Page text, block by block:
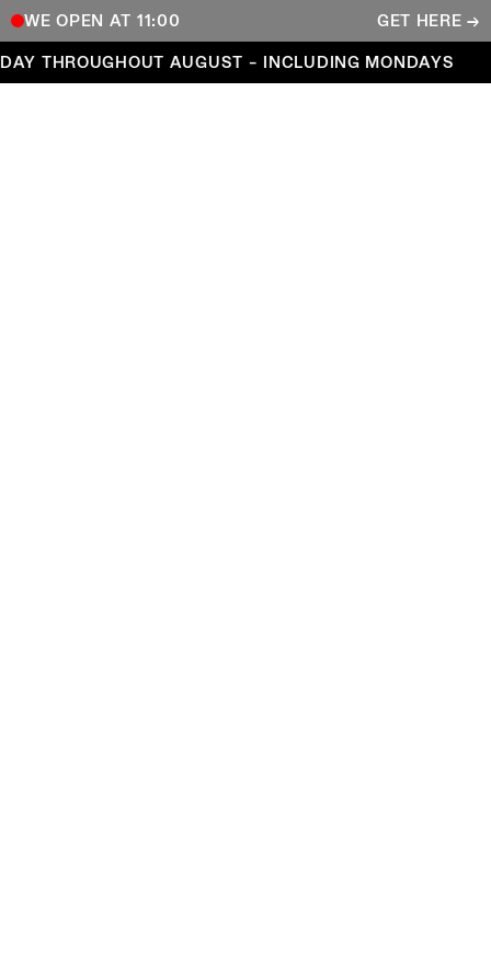
WE OPEN AT 11:00 GET HERE →
Open every day throughout August – including
THROUGHOUT AUGUST – INCLUDING MONDAYS